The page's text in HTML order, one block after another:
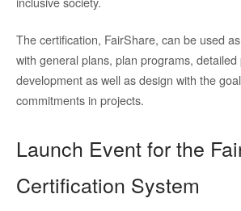
The certification, FairShare, can be used
with general plans, plan programs,
development as well as design with the
commitments in projects.
Launch Event for the
Certification System